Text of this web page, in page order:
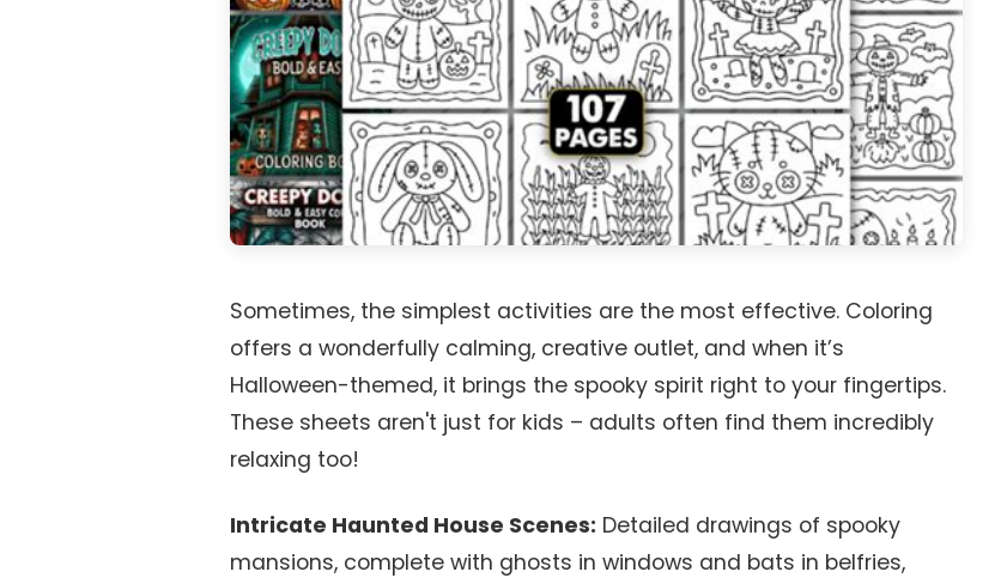
Sometimes, the simplest activities are the most effective. Coloring
offers a wonderfully calming, creative outlet, and when it’s
Halloween-themed, it brings the spooky spirit right to your fingertips.
These sheets aren't just for kids – adults often find them incredibly
relaxing too!
Intricate Haunted House Scenes: Detailed drawings of spooky
mansions, complete with ghosts in windows and bats in belfries,